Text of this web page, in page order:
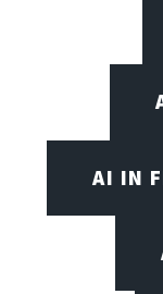
AI IN